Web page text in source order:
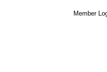
Member